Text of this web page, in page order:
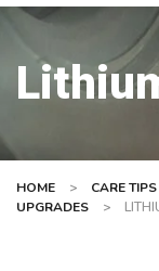
HOME > CARE
UPGRADES
>